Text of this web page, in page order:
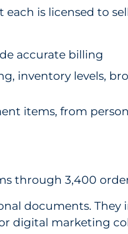
is licensed to
accurate billing
inventory levels,
items, from
through 3,400
documents.
digital marketing